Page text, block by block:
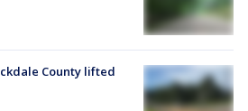
County lifted